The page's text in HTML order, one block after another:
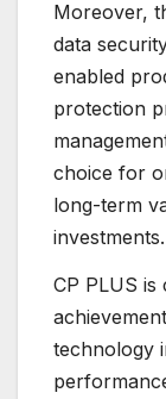
Moreover,
data
enabled
protection
choice for
long-term
investments.
CP PLUS is
technology